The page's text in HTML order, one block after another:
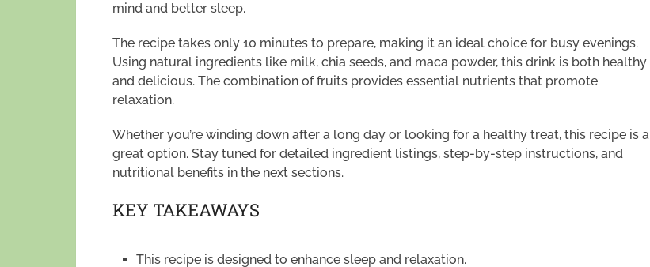
mind and better sleep.
The recipe takes only 10 minutes to prepare, making it an ideal choice for busy evenings.
Using natural ingredients like milk, chia seeds, and maca powder, this drink is both healthy
and delicious. The combination of fruits provides essential nutrients that promote
relaxation.
Whether you’re winding down after a long day or looking for a healthy treat, this recipe is a
great option. Stay tuned for detailed ingredient listings, step-by-step instructions, and
nutritional benefits in the next sections.
KEY TAKEAWAYS
This recipe is designed to enhance sleep and relaxation.